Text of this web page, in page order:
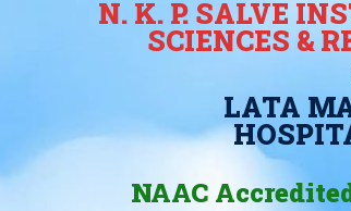
N. K. P. SALVE
SCIENCES &
LATA
NAAC